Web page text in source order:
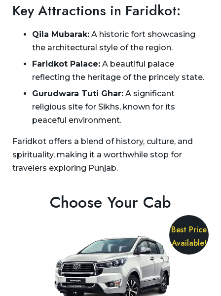
Key Attractions in Faridkot:
Qila Mubarak: A historic fort showcasing
the architectural style of the region.
Faridkot Palace: A beautiful palace
reflecting the heritage of the princely state.
Gurudwara Tuti Ghar: A significant
religious site for Sikhs, known for its
peaceful environment.
Faridkot offers a blend of history, culture, and
spirituality, making it a worthwhile stop for
travelers exploring Punjab.
Choose Your Cab
Best Price
Available!